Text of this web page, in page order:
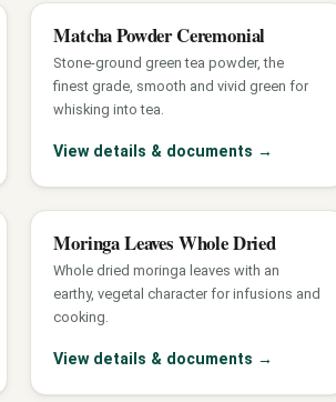
Matcha Powder Ceremonial
Stone-ground green tea powder, the
finest grade, smooth and vivid green for
whisking into tea.
View details & documents →
Moringa Leaves Whole Dried
Whole dried moringa leaves with an
earthy, vegetal character for infusions and
cooking.
View details & documents →